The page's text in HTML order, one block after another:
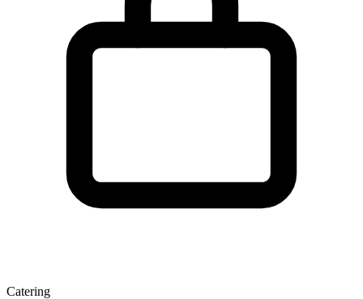
Catering